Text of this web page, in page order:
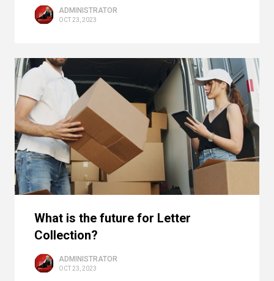
ADMINISTRATOR
OCT 23, 2023
What is the future for Letter
Collection?
ADMINISTRATOR
OCT 23, 2023